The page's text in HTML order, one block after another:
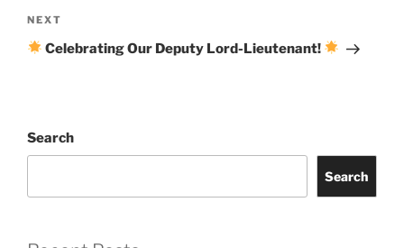
Next
Post
NEXT
Celebrating Our Deputy Lord-Lieutenant!
Search
Search